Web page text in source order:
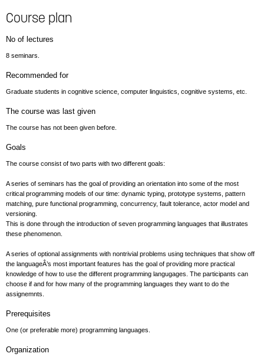
Course plan
No of lectures
8 seminars.
Recommended for
Graduate students in cognitive science, computer linguistics, cognitive systems, etc.
The course was last given
The course has not been given before.
Goals
The course consist of two parts with two different goals:
A series of seminars has the goal of providing an orientation into some of the most
critical programming models of our time: dynamic typing, prototype systems, pattern
matching, pure functional programming, concurrency, fault tolerance, actor model and
versioning.
This is done through the introduction of seven programming languages that illustrates
these phenomenon.
A series of optional assignments with nontrivial problems using techniques that show off
the languageÂ’s most important features has the goal of providing more practical
knowledge of how to use the different programming langugages. The participants can
choose if and for how many of the programming languages they want to do the
assignemnts.
Prerequisites
One (or preferable more) programming languages.
Organization